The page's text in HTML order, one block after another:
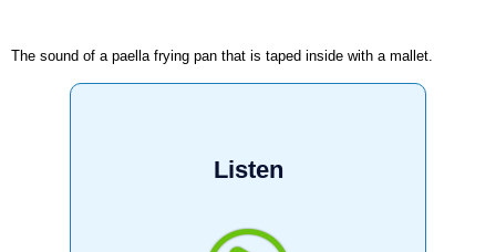
The sound of a paella frying pan that is taped inside with a mallet.
Listen